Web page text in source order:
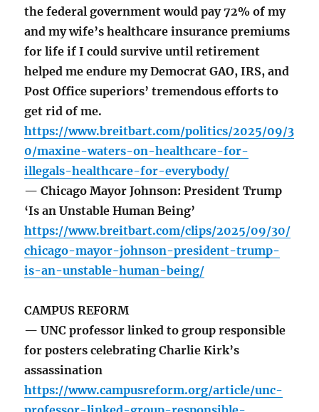
the federal government would pay 72% of my
and my wife’s healthcare insurance premiums
for life if I could survive until retirement
helped me endure my Democrat GAO, IRS, and
Post Office superiors’ tremendous efforts to
get rid of me.
https://www.breitbart.com/politics/2025/09/3
0/maxine-waters-on-healthcare-for-
illegals-healthcare-for-everybody/
— Chicago Mayor Johnson: President Trump
‘Is an Unstable Human Being’
https://www.breitbart.com/clips/2025/09/30/
chicago-mayor-johnson-president-trump-
is-an-unstable-human-being/
CAMPUS REFORM
— UNC professor linked to group responsible
for posters celebrating Charlie Kirk’s
assassination
https://www.campusreform.org/article/unc-